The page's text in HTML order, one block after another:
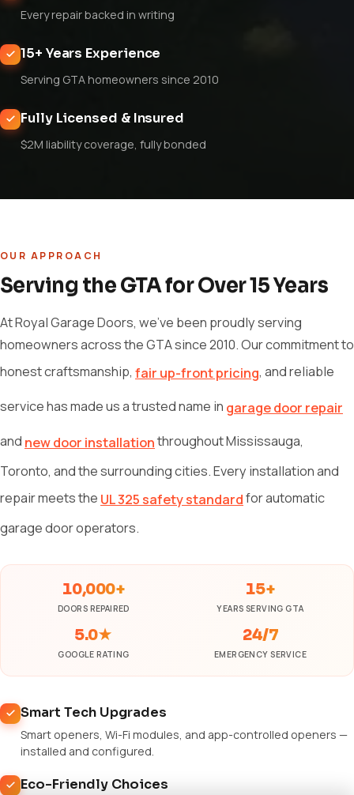
Every repair backed in writing
15+ Years Experience
Serving GTA homeowners since 2010
Fully Licensed & Insured
$2M liability coverage, fully bonded
OUR APPROACH
Serving the GTA for Over 15 Years
At Royal Garage Doors, we've been proudly serving
homeowners across the GTA since 2010. Our commitment to
honest craftsmanship, fair up-front pricing, and reliable
service has made us a trusted name in garage door repair
and new door installationthroughout Mississauga,
Toronto, and the surrounding cities. Every installation and
repair meets the UL 325 safety standardfor automatic
garage door operators.
10,000+
DOORS REPAIRED
15+
YEARS SERVING GTA
5.0★
GOOGLE RATING
24/7
EMERGENCY SERVICE
Smart Tech Upgrades
Smart openers, Wi-Fi modules, and app-controlled openers —
installed and configured.
Eco-Friendly Choices